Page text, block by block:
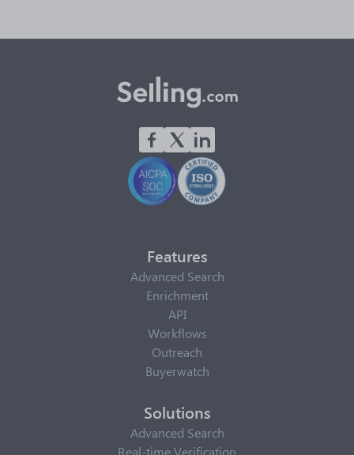
Features
Advanced Search
Enrichment
API
Workflows
Outreach
Buyerwatch
Solutions
Advanced Search
Real-time Verification